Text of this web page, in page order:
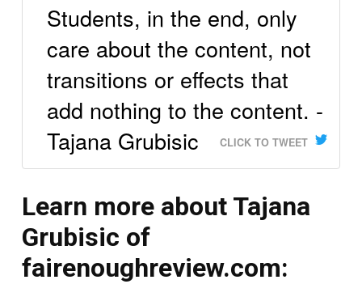
Students, in the end, only
care about the content, not
transitions or effects that
add nothing to the content. -
Tajana Grubisic
CLICK TO TWEET
Learn more about Tajana
Grubisic of
fairenoughreview.com: